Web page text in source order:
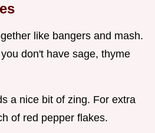
like bangers and mash.
don't have sage, thyme
a nice bit of zing. For extra
of red pepper flakes.